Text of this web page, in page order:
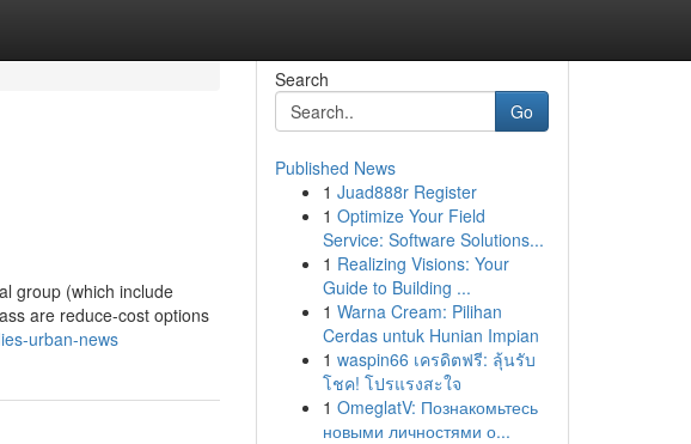
group (which include
are reduce-cost options
urban-news
Search
Go
Published News
1 Juad888r Register
1 Optimize Your Field
Service: Software Solutions...
1 Realizing Visions: Your
Guide to Building ...
1 Warna Cream: Pilihan
Cerdas untuk Hunian Impian
1 waspin66 เครดิตฟรี: ลุ้นรับ
โชค! โปรแรงสะใจ
1 OmeglatV: Познакомьтесь
новыми личностями о...